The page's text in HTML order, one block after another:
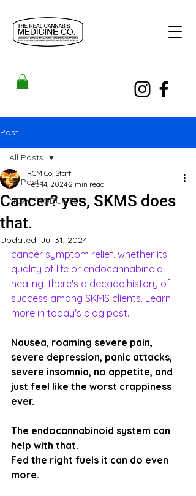
Post
All Posts
NEW PRODUCTS!
All Posts
Cancer? yes, SKMS does
that.
RCM Co. Staff
Feb 14, 2024 2 min read
Updated: Jul 31, 2024
cancer symptom relief. whether its
quality of life or endocannabinoid
healing, there's a decade history of
success among SKMS clients. Learn
more in today's blog post.
Nausea, roaming severe pain,
severe depression, panic attacks,
severe insomnia, no appetite, and
just feel like the worst crappiness
ever.
The endocannabinoid system can
help with that.
Fed the right fuels it can do even
more.